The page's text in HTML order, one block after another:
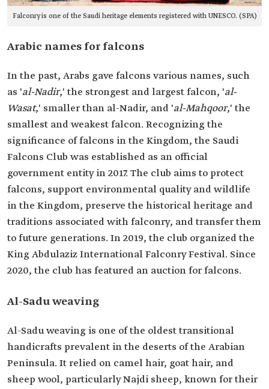
Falconry is one of the Saudi heritage elements registered with UNESCO. (SPA)
Arabic names for falcons
In the past, Arabs gave falcons various names, such
as 'al-Nadir,' the strongest and largest falcon, 'al-
Wasat,' smaller than al-Nadir, and 'al-Mahqoor,' the
smallest and weakest falcon. Recognizing the
significance of falcons in the Kingdom, the Saudi
Falcons Club was established as an official
government entity in 2017. The club aims to protect
falcons, support environmental quality and wildlife
in the Kingdom, preserve the historical heritage and
traditions associated with falconry, and transfer them
to future generations. In 2019, the club organized the
King Abdulaziz International Falconry Festival. Since
2020, the club has featured an auction for falcons.
Al-Sadu weaving
Al-Sadu weaving is one of the oldest transitional
handicrafts prevalent in the deserts of the Arabian
Peninsula. It relied on camel hair, goat hair, and
sheep wool, particularly Najdi sheep, known for their